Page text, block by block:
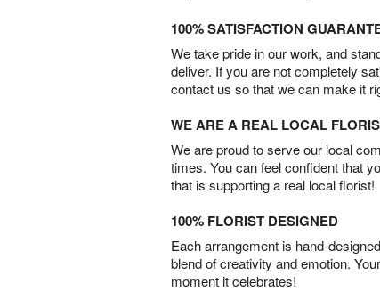
100% SATISFACTION
We take pride in our work, and
deliver. If you are not completely
contact us so that we can make it
WE ARE A REAL LOCAL
We are proud to serve our local
times. You can feel confident that
that is supporting a real local florist!
100% FLORIST DESIGNED
Each arrangement is hand-
blend of creativity and emotion.
moment it celebrates!